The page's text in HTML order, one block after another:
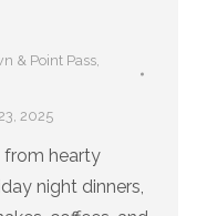
& Point Pass,
2025
from hearty
night dinners,